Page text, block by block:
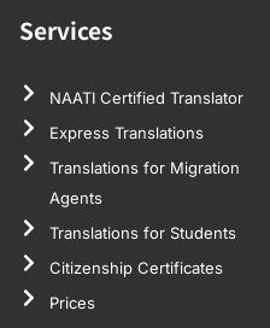
Services
NAATI Certified Translator
Express Translations
Translations for Migration
Agents
Translations for Students
Citizenship Certificates
Prices